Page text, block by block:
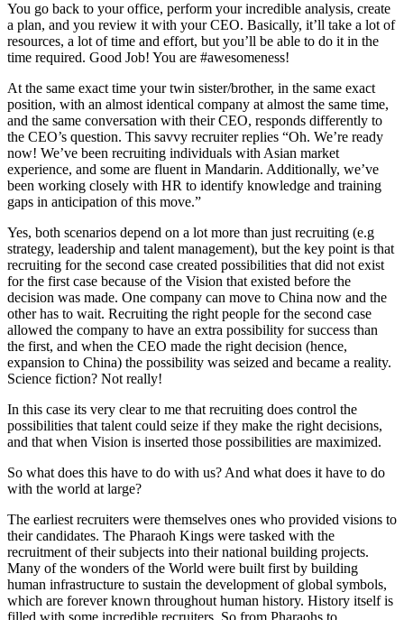
You go back to your office, perform your incredible analysis, create
a plan, and you review it with your CEO. Basically, it’ll take a lot of
resources, a lot of time and effort, but you’ll be able to do it in the
time required. Good Job! You are #awesomeness!
At the same exact time your twin sister/brother, in the same exact
position, with an almost identical company at almost the same time,
and the same conversation with their CEO, responds differently to
the CEO’s question. This savvy recruiter replies “Oh. We’re ready
now! We’ve been recruiting individuals with Asian market
experience, and some are fluent in Mandarin. Additionally, we’ve
been working closely with HR to identify knowledge and training
gaps in anticipation of this move.”
Yes, both scenarios depend on a lot more than just recruiting (e.g
strategy, leadership and talent management), but the key point is that
recruiting for the second case created possibilities that did not exist
for the first case because of the Vision that existed before the
decision was made. One company can move to China now and the
other has to wait. Recruiting the right people for the second case
allowed the company to have an extra possibility for success than
the first, and when the CEO made the right decision (hence,
expansion to China) the possibility was seized and became a reality.
Science fiction? Not really!
In this case its very clear to me that recruiting does control the
possibilities that talent could seize if they make the right decisions,
and that when Vision is inserted those possibilities are maximized.
So what does this have to do with us? And what does it have to do
with the world at large?
The earliest recruiters were themselves ones who provided visions to
their candidates. The Pharaoh Kings were tasked with the
recruitment of their subjects into their national building projects.
Many of the wonders of the World were built first by building
human infrastructure to sustain the development of global symbols,
which are forever known throughout human history. History itself is